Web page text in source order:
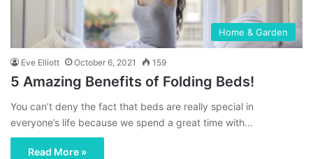
Home & Garden
Eve Elliott October 6, 2021 159
5 Amazing Benefits of Folding Beds!
You can’t deny the fact that beds are really special in
everyone’s life because we spend a great time with…
Read More »